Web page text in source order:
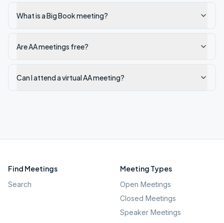
What is a Big Book meeting?
Are AA meetings free?
Can I attend a virtual AA meeting?
Find Meetings
Search
Meeting Types
Open Meetings
Closed Meetings
Speaker Meetings